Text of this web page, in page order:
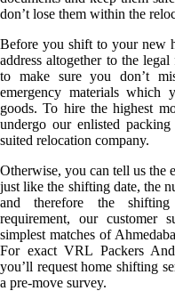
don’t lose them within the
Before you shift to your new
address altogether to the
to make sure you don’t
emergency materials
goods. To hire the highest
undergo our enlisted
suited relocation company.
Otherwise, you can tell us the
just like the shifting date, the
and therefore the
requirement, our customer
simplest matches of
For exact VRL Packers
you’ll request home shifting
a pre-move survey.